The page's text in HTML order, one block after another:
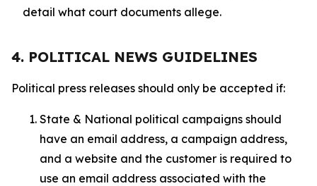
detail what court documents allege.
4. POLITICAL NEWS GUIDELINES
Political press releases should only be accepted if:
State & National political campaigns should
have an email address, a campaign address,
and a website and the customer is required to
use an email address associated with the